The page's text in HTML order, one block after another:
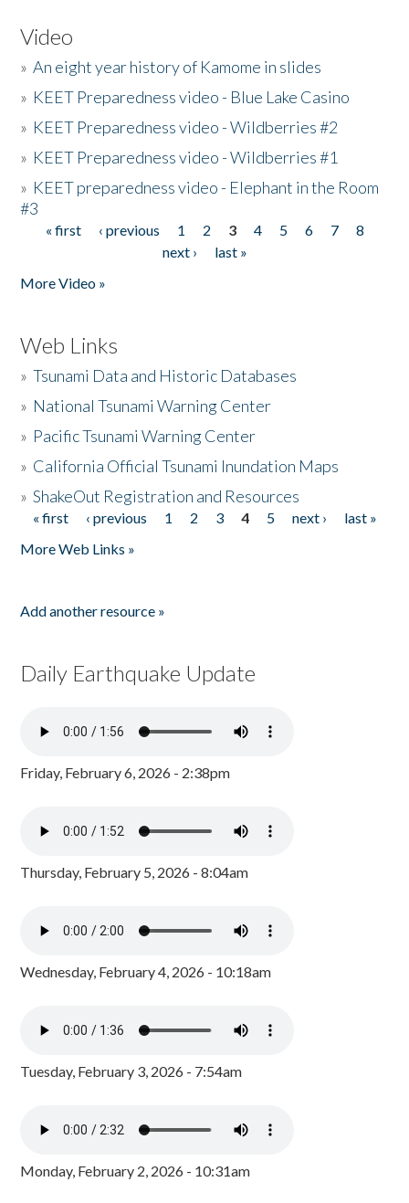
Video
»An eight year history of Kamome in slides
» KEET Preparedness video - Blue Lake Casino
» KEET Preparedness video - Wildberries #2
» KEET Preparedness video - Wildberries #1
» KEET preparedness video - Elephant in the Room
#3
Pages
« first ‹ previous 1 2 3 4 5 6 7
8
next ›
last »
More Video »
Web Links
»Tsunami Data and Historic Databases
» National Tsunami Warning Center
» Pacific Tsunami Warning Center
» California Official Tsunami Inundation Maps
»ShakeOut Registration and Resources
Pages
« first ‹ previous 1 2 3 4 5 next ›
last »
More Web Links »
Add another resource »
Daily Earthquake Update
Friday, February 6, 2026 - 2:38pm
Thursday, February 5, 2026 - 8:04am
Wednesday, February 4, 2026 - 10:18am
Tuesday, February 3, 2026 - 7:54am
Monday, February 2, 2026 - 10:31am